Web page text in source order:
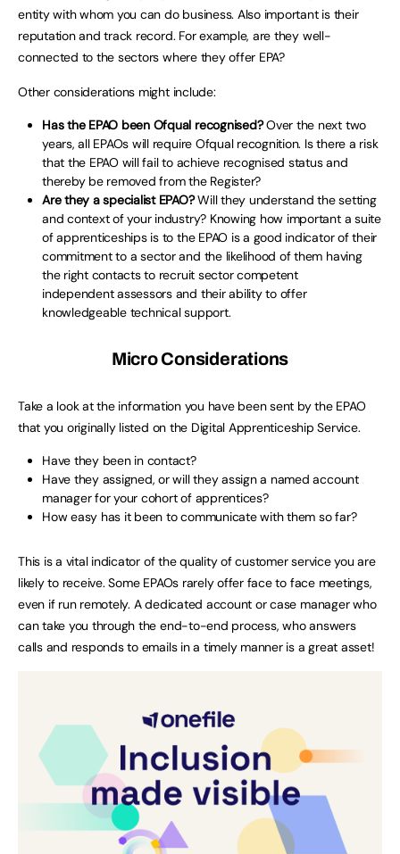
entity with whom you can do business. Also important is their
reputation and track record. For example, are they well-
connected to the sectors where they offer EPA?
Other considerations might include:
Has the EPAO been Ofqual recognised?Over the next two
years, all EPAOs will require Ofqual recognition. Is there a risk
that the EPAO will fail to achieve recognised status and
thereby be removed from the Register?
Are they a specialist EPAO?Will they understand the setting
and context of your industry? Knowing how important a suite
of apprenticeships is to the EPAO is a good indicator of their
commitment to a sector and the likelihood of them having
the right contacts to recruit sector competent
independent assessors and their ability to offer
knowledgeable technical support.
Micro Considerations
Take a look at the information you have been sent by the EPAO
that you originally listed on the Digital Apprenticeship Service.
Have they been in contact?
Have they assigned, or will they assign a named account
manager for your cohort of apprentices?
How easy has it been to communicate with them so far?
This is a vital indicator of the quality of customer service you are
likely to receive. Some EPAOs rarely offer face to face meetings,
even if run remotely. A dedicated account or case manager who
can take you through the end-to-end process, who answers
calls and responds to emails in a timely manner is a great asset!